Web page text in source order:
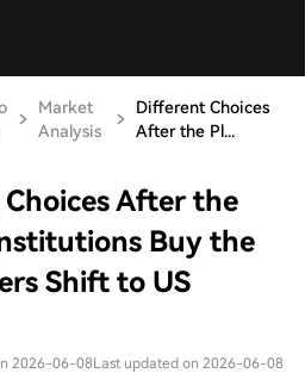
Market
Analysis
Different Choices
After the Pl...
After the
Buy the
Shift to US
2026-06-08Last updated on 2026-06-08